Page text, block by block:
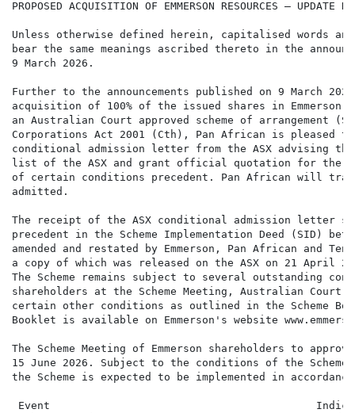
PROPOSED ACQUISITION OF EMMERSON RESOURCES – UPDATE
Unless otherwise defined herein, capitalised words
bear the same meanings ascribed thereto in the
9 March 2026.
Further to the announcements published on 9 March
acquisition of 100% of the issued shares in Emmerson
an Australian Court approved scheme of arrangement
Corporations Act 2001 (Cth), Pan African is pleased
conditional admission letter from the ASX advising
list of the ASX and grant official quotation for the
of certain conditions precedent. Pan African will trade
admitted.
The receipt of the ASX conditional admission letter
precedent in the Scheme Implementation Deed (SID)
amended and restated by Emmerson, Pan African and
a copy of which was released on the ASX on 21 April
The Scheme remains subject to several outstanding
shareholders at the Scheme Meeting, Australian
certain other conditions as outlined in the Scheme
Booklet is available on Emmerson's website
The Scheme Meeting of Emmerson shareholders to
15 June 2026. Subject to the conditions of the
the Scheme is expected to be implemented in
Event